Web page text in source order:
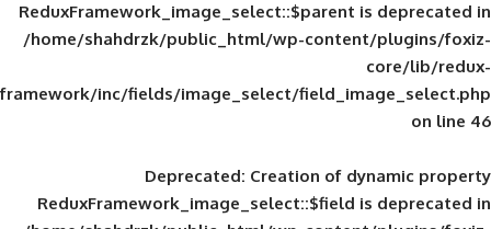
ReduxFramework_image_select::$parent
/home/shahdrzk/public_html/wp-
framework/inc/fields/image_select/
Deprecated: Creation of
ReduxFramework_image_select::$field